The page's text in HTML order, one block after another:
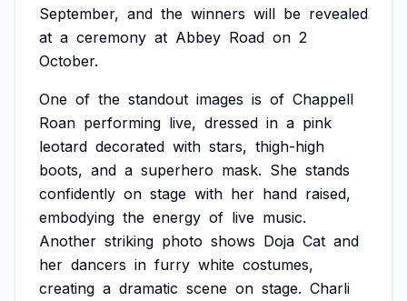
September, and the winners will be revealed
at a ceremony at Abbey Road on 2
October.
One of the standout images is of Chappell
Roan performing live, dressed in a pink
leotard decorated with stars, thigh-high
boots, and a superhero mask. She stands
confidently on stage with her hand raised,
embodying the energy of live music.
Another striking photo shows Doja Cat and
her dancers in furry white costumes,
creating a dramatic scene on stage. Charli